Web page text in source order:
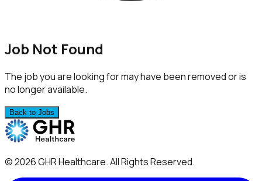
Job Not Found
The job you are looking for may have been removed or is
no longer available.
Back to Jobs
©2026GHR Healthcare. All Rights Reserved.